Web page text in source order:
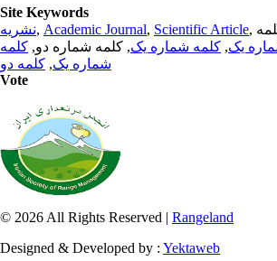
Site Keywords
نشریه, Academic Journal, Scientific Article,
یک, کلمه شماره یک, کلمه شماره دو, کلمه
شماره یک, کلمه دو
Vote
© 2026 All Rights Reserved | Rangeland
Designed & Developed by : Yektaweb